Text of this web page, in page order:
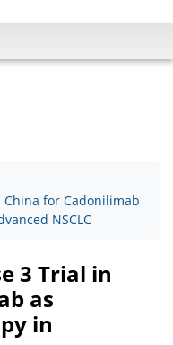
China for Cadonilimab
NSCLC
3 Trial in
as
in